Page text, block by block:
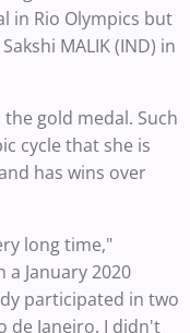
in Rio Olympics but
MALIK (IND) in
gold medal. Such
cycle that she is
has wins over
long time,"
a January 2020
participated in two
de Janeiro. I didn't